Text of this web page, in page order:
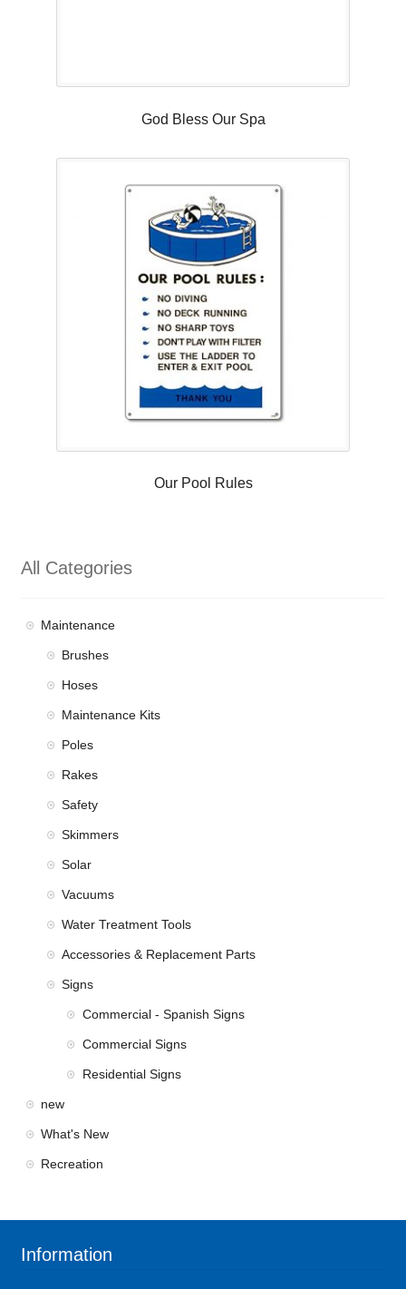
God Bless Our Spa
Our Pool Rules
All Categories
Maintenance
Brushes
Hoses
Maintenance Kits
Poles
Rakes
Safety
Skimmers
Solar
Vacuums
Water Treatment Tools
Accessories & Replacement Parts
Signs
Commercial - Spanish Signs
Commercial Signs
Residential Signs
new
What's New
Recreation
Information